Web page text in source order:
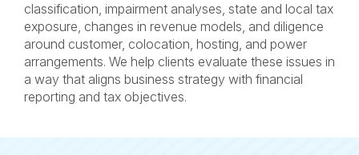
classification, impairment analyses, state and local tax
exposure, changes in revenue models, and diligence
around customer, colocation, hosting, and power
arrangements. We help clients evaluate these issues in
a way that aligns business strategy with financial
reporting and tax objectives.